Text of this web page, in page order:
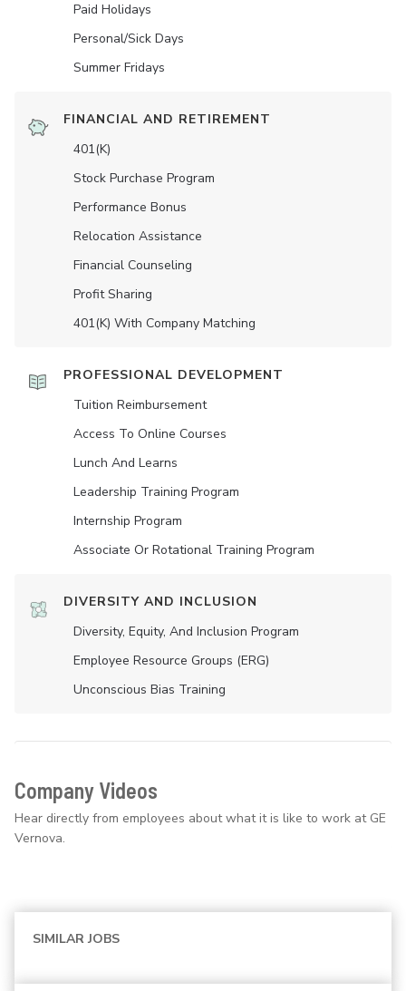
Paid Holidays
Personal/Sick Days
Summer Fridays
FINANCIAL AND RETIREMENT
401(K)
Stock Purchase Program
Performance Bonus
Relocation Assistance
Financial Counseling
Profit Sharing
401(K) With Company Matching
PROFESSIONAL DEVELOPMENT
Tuition Reimbursement
Access To Online Courses
Lunch And Learns
Leadership Training Program
Internship Program
Associate Or Rotational Training Program
DIVERSITY AND INCLUSION
Diversity, Equity, And Inclusion Program
Employee Resource Groups (ERG)
Unconscious Bias Training
Company Videos
Hear directly from employees about what it is like to work at GE
Vernova.
SIMILAR JOBS